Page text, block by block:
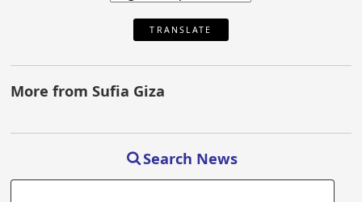
TRANSLATE
More from Sufia Giza
Search News